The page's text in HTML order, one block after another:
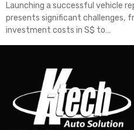
Launching a successful vehicle
presents significant challenges,
investment costs in S$ to…